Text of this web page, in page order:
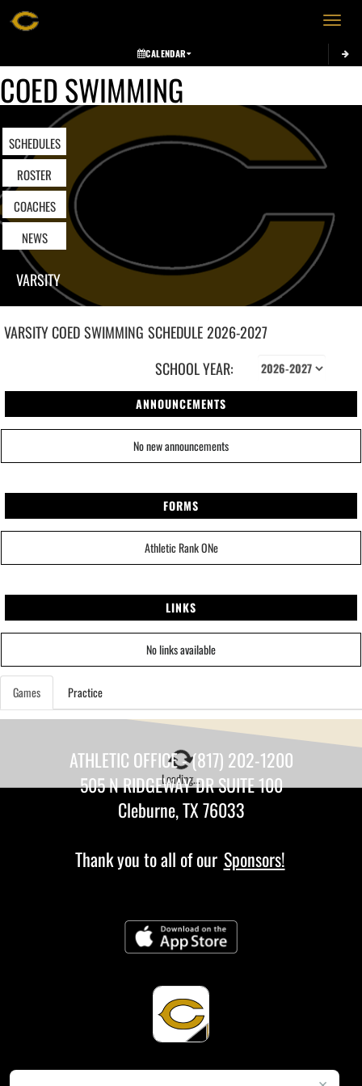
Toggle
CALENDAR
COED SWIMMING
SCHEDULES
ROSTER
COACHES
NEWS
VARSITY
VARSITY COEDSWIMMING SCHEDULE2026-2027
SCHOOL YEAR:
ANNOUNCEMENTS
No new announcements
FORMS
Athletic Rank ONe
LINKS
No links available
Games Practice
Loading...
ATHLETIC OFFICE - (817) 202-1200
505 N RIDGEWAY DR SUITE 100
Cleburne, TX 76033
Thank you to all of our Sponsors!